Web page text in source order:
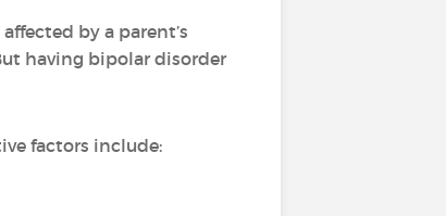
by a parent’s
having bipolar disorder
factors include: